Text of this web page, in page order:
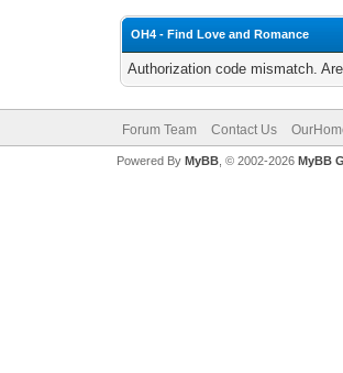
OH4 - Find Love and Romance
Authorization code mismatch.
Forum Team Contact Us
Powered By MyBB, © 2002-2026 MyBB